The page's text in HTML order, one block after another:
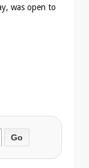
was open to